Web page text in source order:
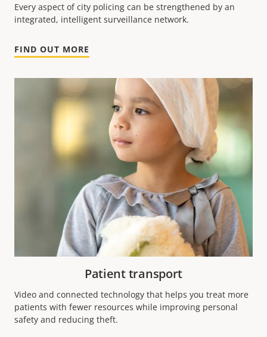
Every aspect of city policing can be strengthened by an
integrated, intelligent surveillance network.
FIND OUT MORE
Patient transport
Video and connected technology that helps you treat more
patients with fewer resources while improving personal
safety and reducing theft.